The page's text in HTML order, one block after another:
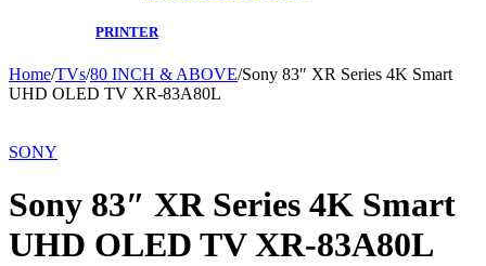
PRINTER
Home/TVs/80 INCH & ABOVE/Sony 83″ XR Series 4K Smart
UHD OLED TV XR-83A80L
SONY
Sony 83″ XR Series 4K Smart
UHD OLED TV XR-83A80L